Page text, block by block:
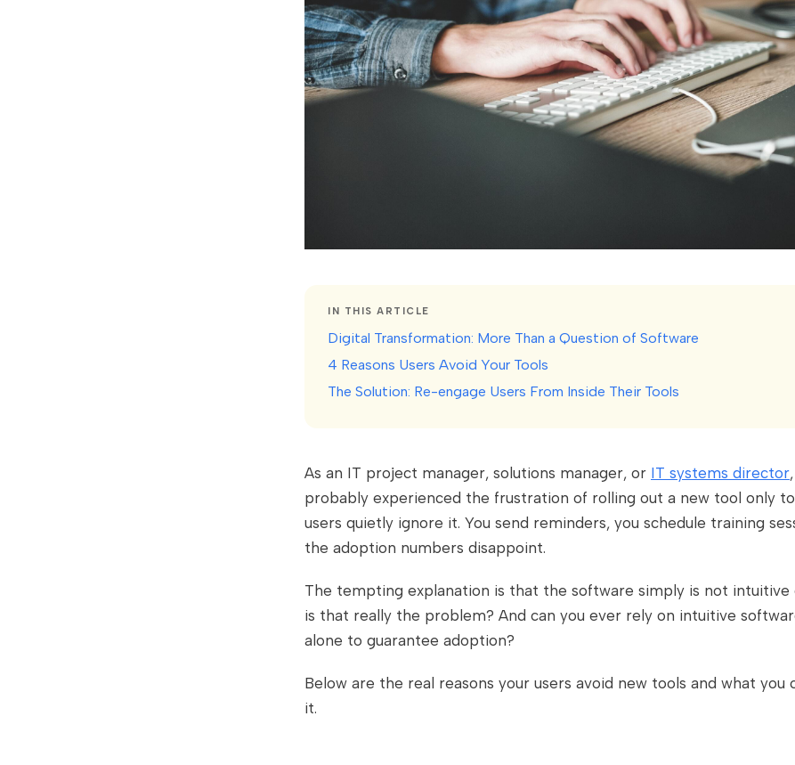
IN THIS ARTICLE
Digital Transformation: More Than a Question of Software
4 Reasons Users Avoid Your Tools
The Solution: Re-engage Users From Inside Their Tools
As an IT project manager, solutions manager, or IT systems director
probably experienced the frustration of rolling out a new tool only
users quietly ignore it. You send reminders, you schedule training
the adoption numbers disappoint.
The tempting explanation is that the software simply is not intuitive
is that really the problem? And can you ever rely on intuitive
alone to guarantee adoption?
Below are the real reasons your users avoid new tools and what you
it.